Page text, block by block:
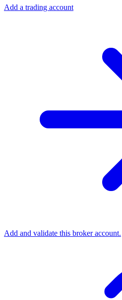
Add a trading account
Add and validate this broker account.